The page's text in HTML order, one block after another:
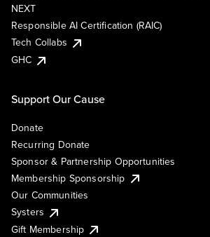
NEXT
Responsible AI Certification (RAIC)
Tech Collabs
GHC
Support Our Cause
Donate
Recurring Donate
Sponsor & Partnership Opportunities
Membership Sponsorship
Our Communities
Systers
Gift Membership